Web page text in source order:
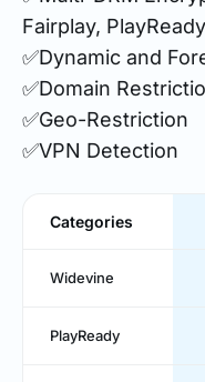
Fairplay, PlayReady
✅Dynamic and
✅Domain
✅Geo-Restriction
✅VPN Detection
Categories
Widevine
PlayReady